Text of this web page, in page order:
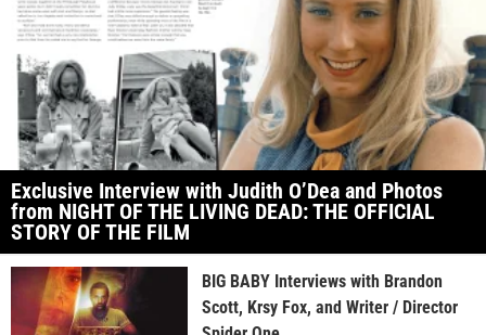
Exclusive Interview with Judith O’Dea and Photos
from NIGHT OF THE LIVING DEAD: THE OFFICIAL
STORY OF THE FILM
BIG BABY Interviews with Brandon
Scott, Krsy Fox, and Writer / Director